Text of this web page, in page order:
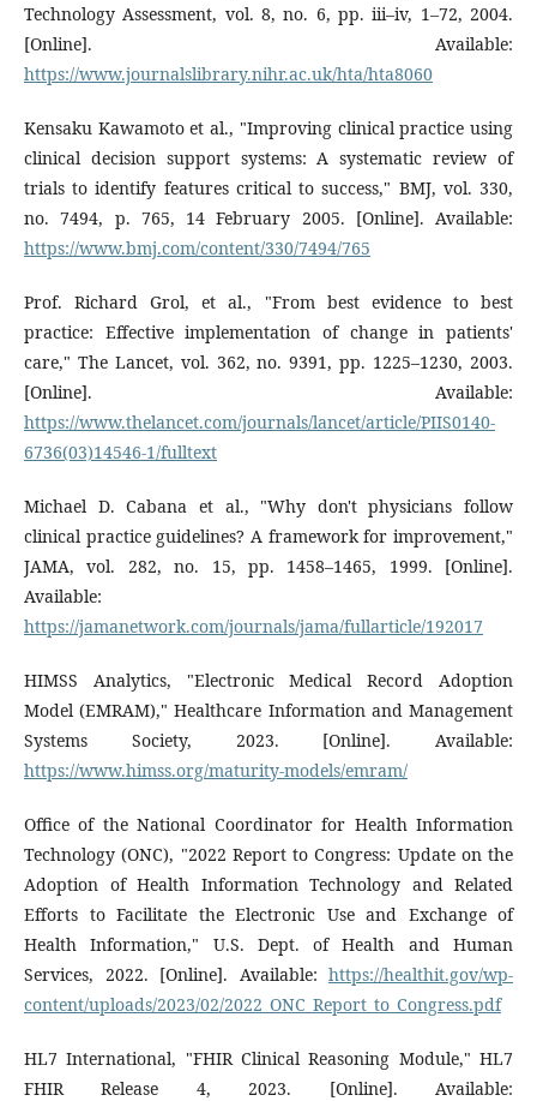
Technology Assessment, vol. 8, no. 6, pp. iii–iv, 1–72, 2004.
[Online]. Available:
https://www.journalslibrary.nihr.ac.uk/hta/hta8060
Kensaku Kawamoto et al., "Improving clinical practice using
clinical decision support systems: A systematic review of
trials to identify features critical to success," BMJ, vol. 330,
no. 7494, p. 765, 14 February 2005. [Online]. Available:
https://www.bmj.com/content/330/7494/765
Prof. Richard Grol, et al., "From best evidence to best
practice: Effective implementation of change in patients'
care," The Lancet, vol. 362, no. 9391, pp. 1225–1230, 2003.
[Online]. Available:
https://www.thelancet.com/journals/lancet/article/PIIS0140-
6736(03)14546-1/fulltext
Michael D. Cabana et al., "Why don't physicians follow
clinical practice guidelines? A framework for improvement,"
JAMA, vol. 282, no. 15, pp. 1458–1465, 1999. [Online].
Available:
https://jamanetwork.com/journals/jama/fullarticle/192017
HIMSS Analytics, "Electronic Medical Record Adoption
Model (EMRAM)," Healthcare Information and Management
Systems Society, 2023. [Online]. Available:
https://www.himss.org/maturity-models/emram/
Office of the National Coordinator for Health Information
Technology (ONC), "2022 Report to Congress: Update on the
Adoption of Health Information Technology and Related
Efforts to Facilitate the Electronic Use and Exchange of
Health Information," U.S. Dept. of Health and Human
Services, 2022. [Online]. Available: https://healthit.gov/wp-
content/uploads/2023/02/2022_ONC_Report_to_Congress.pdf
HL7 International, "FHIR Clinical Reasoning Module," HL7
FHIR Release 4, 2023. [Online]. Available: